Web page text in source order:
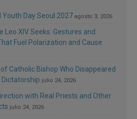
Day Seoul 2027 agosto 3, 2026
Leo XIV Seeks: Gestures and
Fuel Polarization and Cause
Catholic Bishop Who Disappeared
Dictatorship julio 24, 2026
with Real Priests and Other
julio 24, 2026